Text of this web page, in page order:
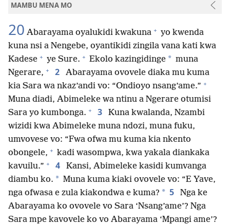
MAMBU MENA MO
20 Abarayama oyalukidi kwakuna + yo kwenda
kuna nsi a Nengebe, oyantikidi zingila vana kati kwa
Kadese + ye Sure. + Ekolo kazingidinge * muna
Ngerare, + 2
Abarayama ovovele diaka mu kuma
kia Sara wa nkaz’andi vo: “Ondioyo nsang’ame.” +
Muna diadi, Abimeleke wa ntinu a Ngerare otumisi
Sara yo kumbonga. + 3
Kuna kwalanda, Nzambi
wizidi kwa Abimeleke muna ndozi, muna fuku,
umvovese vo: “Fwa ofwa mu kuma kia nkento
obongele, + kadi wasompwa, kwa yakala diankaka
kavuilu.” + 4
Kansi, Abimeleke kasidi kumvanga
diambu ko. * Muna kuma kiaki ovovele vo: “E Yave,
nga ofwasa e zula kiakondwa e kuma? * 5
Nga ke
Abarayama ko ovovele vo Sara ‘Nsang’ame’? Nga
Sara mpe kavovele ko vo Abarayama ‘Mpangi ame’?